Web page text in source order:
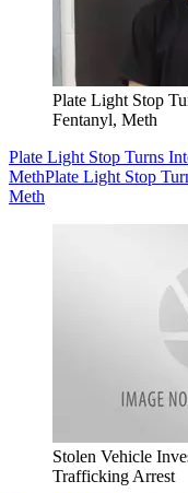
Plate Light Stop
Fentanyl, Meth
Plate Light Stop Turns
MethPlate Light Stop
Meth
Stolen Vehicle
Trafficking Arrest